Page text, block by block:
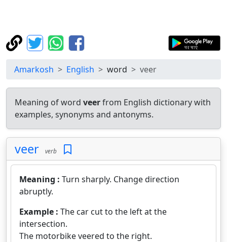
Amarkosh English word veer
Meaning of word veerfrom English dictionary with
examples, synonyms and antonyms.
veer verb
Meaning : Turn sharply. Change direction
abruptly.
Example : The car cut to the left at the
intersection.
The motorbike veered to the right.